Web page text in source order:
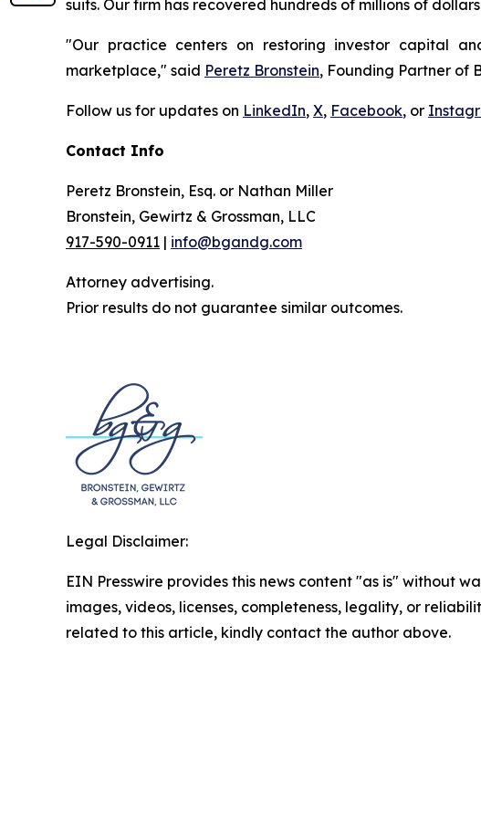
suits. Our firm has recovered hundreds of millions of
"Our practice centers on restoring investor capital
marketplace," said Peretz Bronstein, Founding Partner of
Follow us for updates on LinkedIn, X, Facebook, or
Contact Info
Peretz Bronstein, Esq. or Nathan Miller
Bronstein, Gewirtz & Grossman, LLC
917-590-0911 | info@bgandg.com
Attorney advertising.
Prior results do not guarantee similar outcomes.
Legal Disclaimer:
EIN Presswire provides this news content "as is" without
images, videos, licenses, completeness, legality, or
related to this article, kindly contact the author above.